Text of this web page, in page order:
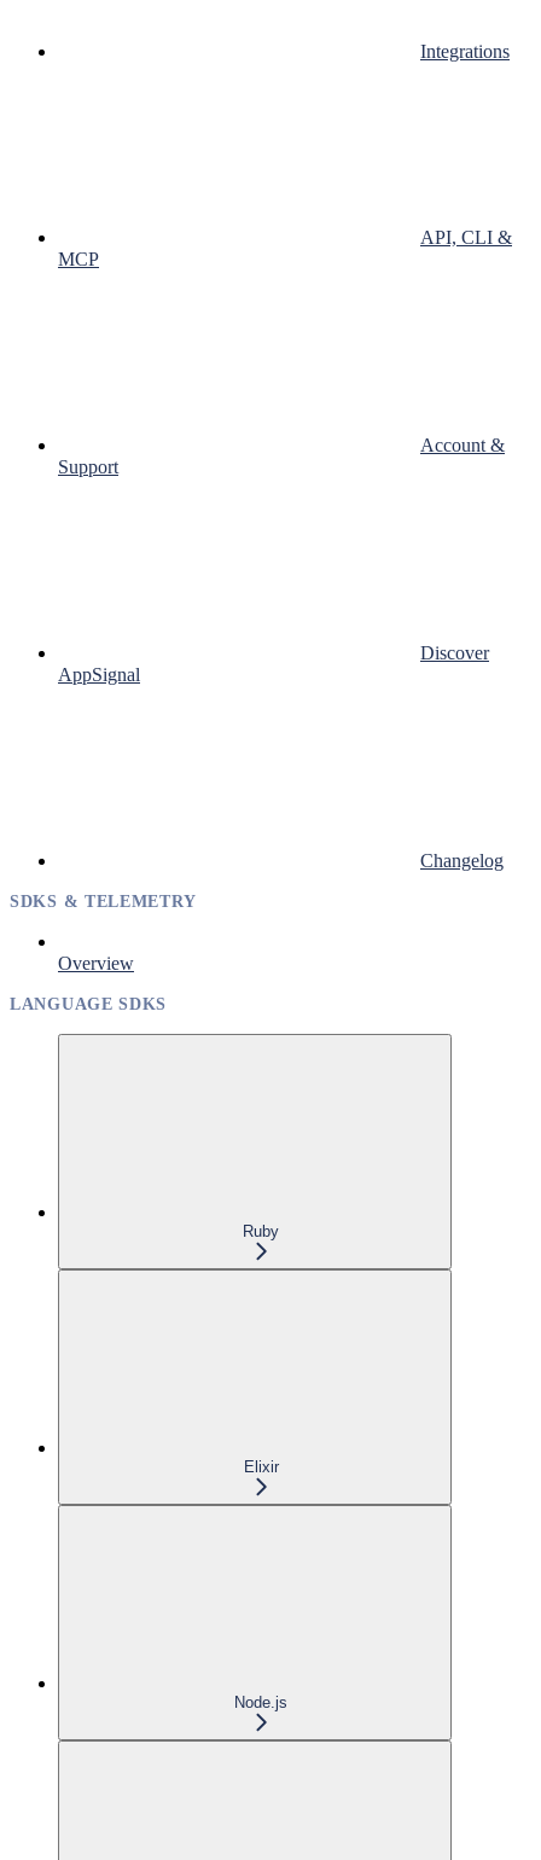
Integrations
API, CLI &
MCP
Account &
Support
Discover
AppSignal
Changelog
SDKS & TELEMETRY
Overview
LANGUAGE SDKS
Ruby
Elixir
Node.js